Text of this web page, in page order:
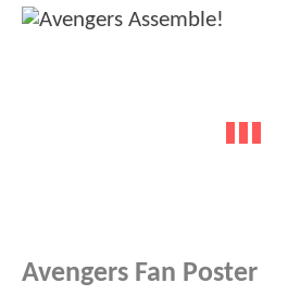
Avengers Fan Poster